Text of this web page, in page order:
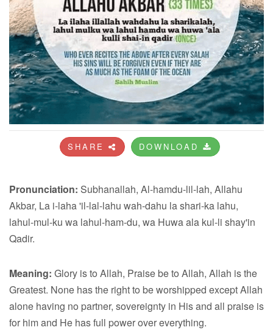
SHARE DOWNLOAD
Pronunciation: Subhanallah, Al-hamdu-lil-lah, Allahu
Akbar, La i-laha 'il-lal-lahu wah-dahu la shari-ka lahu,
lahul-mul-ku wa lahul-ham-du, wa Huwa ala kul-li shay'in
Qadir.
Meaning: Glory is to Allah, Praise be to Allah, Allah is the
Greatest. None has the right to be worshipped except Allah
alone having no partner, sovereignty in His and all praise is
for him and He has full power over everything.